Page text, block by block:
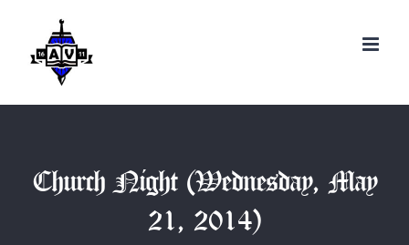
content
Church Night (Wednesday, May
21, 2014)